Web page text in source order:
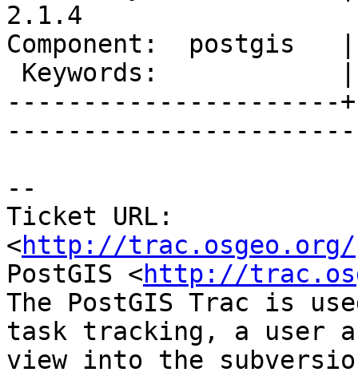
2.1.4
Component:  postgis
----------------------
--
Ticket URL:
<http://trac.osgeo.org/
PostGIS <http://
The PostGIS Trac is
task tracking, a user
view into the